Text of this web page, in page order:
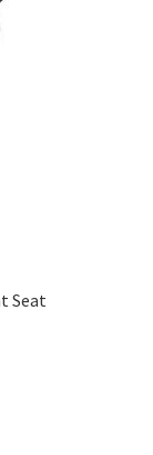
Seat